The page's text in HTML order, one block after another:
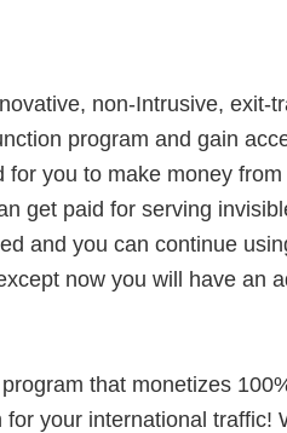
non-Intrusive, exit-
program and gain
for you to make money
get paid for serving
and you can continue
now you will have an
that monetizes
for your international traffic!